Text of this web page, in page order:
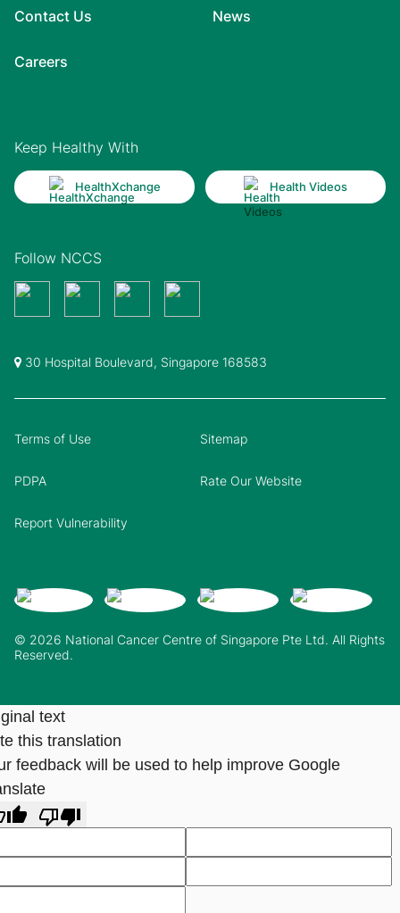
Contact Us
Careers
News
Keep Healthy With
HealthXchange Health Videos
Follow NCCS
30 Hospital Boulevard, Singapore 168583
© 2026 National Cancer Centre of Singapore Pte Ltd. All Rights
Reserved.
Terms of Use Sitemap
PDPA Rate Our Website
Report Vulnerability
text
this translation
feedback will be used to help improve Google